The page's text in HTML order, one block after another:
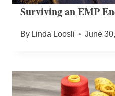
Surviving an EMP
By Linda Loosli June